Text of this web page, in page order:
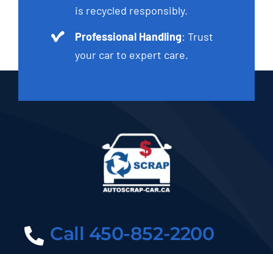
is recycled responsibly.
Professional Handling: Trust
your car to expert care.
Call 450-852-2200